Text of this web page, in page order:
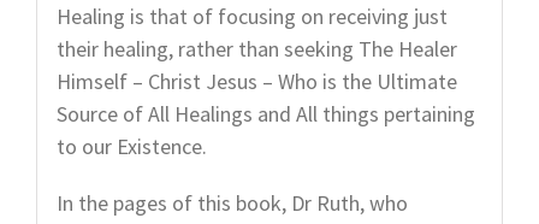
Healing is that of focusing on receiving just
their healing, rather than seeking The Healer
Himself – Christ Jesus – Who is the Ultimate
Source of All Healings and All things pertaining
to our Existence.
In the pages of this book, Dr Ruth, who